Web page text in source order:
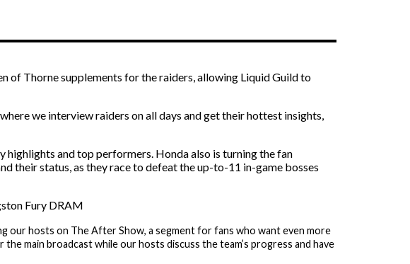
of Thorne supplements for the raiders, allowing Liquid Guild to
we interview raiders on all days and get their hottest insights,
highlights and top performers. Honda also is turning the fan
their status, as they race to defeat the up-to-11 in-game bosses
Fury DRAM
our hosts on The After Show, a segment for fans who want even more
main broadcast while our hosts discuss the team’s progress and have